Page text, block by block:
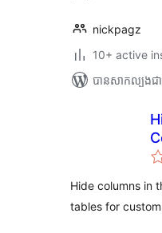
nickpagz
10+ active
បាន​សាកល្បង​
Hide columns in
tables for